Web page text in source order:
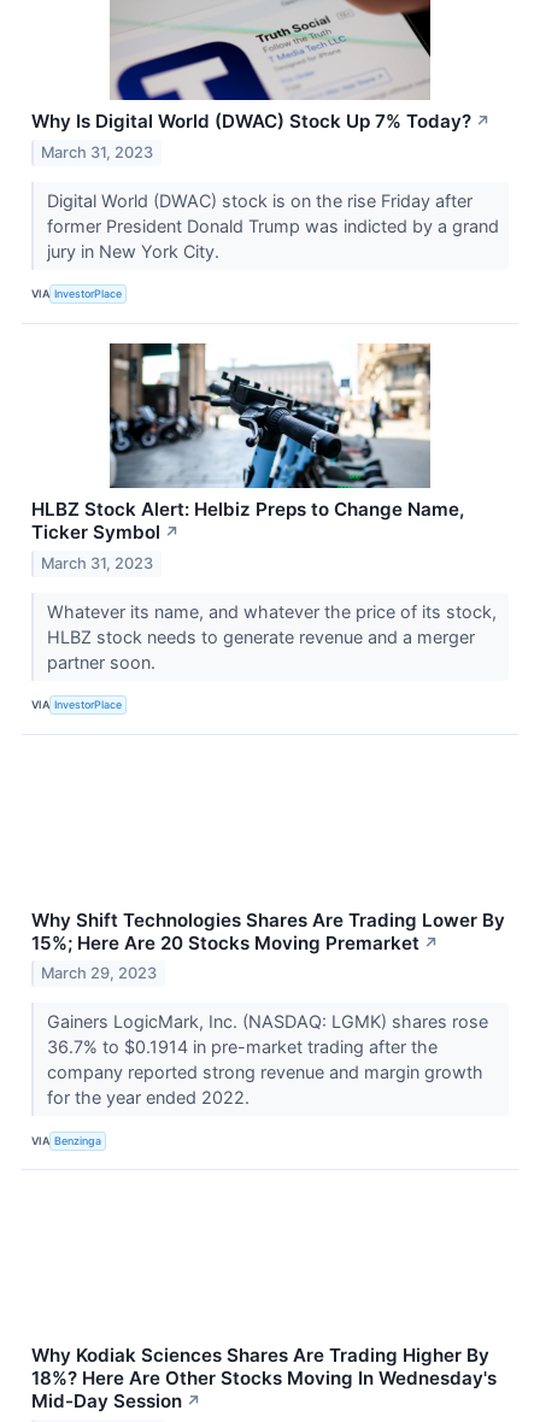
Why Is Digital World (DWAC) Stock Up 7% Today? ↗
March 31, 2023
Digital World (DWAC) stock is on the rise Friday after
former President Donald Trump was indicted by a grand
jury in New York City.
VIA InvestorPlace
HLBZ Stock Alert: Helbiz Preps to Change Name,
Ticker Symbol ↗
March 31, 2023
Whatever its name, and whatever the price of its stock,
HLBZ stock needs to generate revenue and a merger
partner soon.
VIA InvestorPlace
Why Shift Technologies Shares Are Trading Lower By
15%; Here Are 20 Stocks Moving Premarket ↗
March 29, 2023
Gainers LogicMark, Inc. (NASDAQ: LGMK) shares rose
36.7% to $0.1914 in pre-market trading after the
company reported strong revenue and margin growth
for the year ended 2022.
VIA Benzinga
Why Kodiak Sciences Shares Are Trading Higher By
18%? Here Are Other Stocks Moving In Wednesday's
Mid-Day Session ↗